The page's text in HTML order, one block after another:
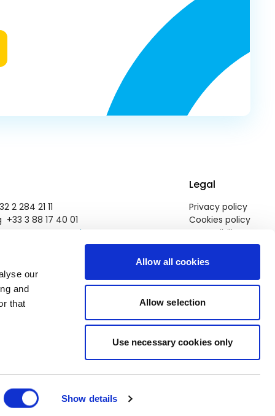
our
and
that
Show details
Allow all cookies
Allow selection
Use necessary cookies only
2 284 21 11
3 88 17 40 01
Legal
Privacy policy
Cookies policy
Accessibility